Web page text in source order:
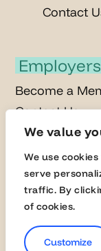
We value
We use
serve
traffic. By
of cookies.
Customize
Contact
Employers
Become a
Contact Us
Join the
Students
Jobs
Career Events